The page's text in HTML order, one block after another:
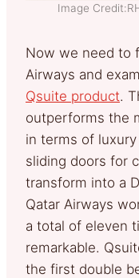
Image
Now we need to
Airways and
Qsuite product.
outperforms the
in terms of
sliding doors for
transform into a
Qatar Airways
a total of eleven
remarkable.
the first double